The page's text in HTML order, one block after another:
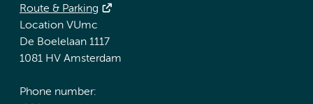
Route & Parking
Location VUmc
De Boelelaan 1117
1081 HV Amsterdam
Phone number: